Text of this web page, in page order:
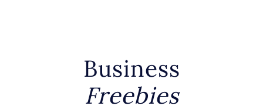
Business
Freebies